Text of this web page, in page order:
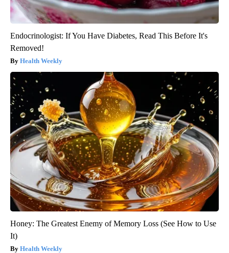
Endocrinologist: If You Have Diabetes, Read This Before It's
Removed!
Health Weekly
Honey: The Greatest Enemy of Memory Loss (See How to Use
It)
Health Weekly